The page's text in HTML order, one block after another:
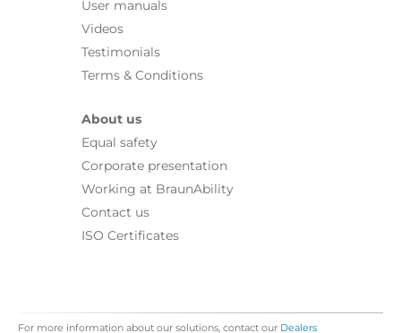
User manuals
Videos
Testimonials
Terms & Conditions
About us
Equal safety
Corporate presentation
Working at BraunAbility
Contact us
ISO Certificates
For more information about our solutions, contact our Dealers